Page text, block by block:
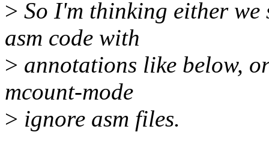
> So I'm thinking either
asm code with
> annotations like below,
mcount-mode
> ignore asm files.